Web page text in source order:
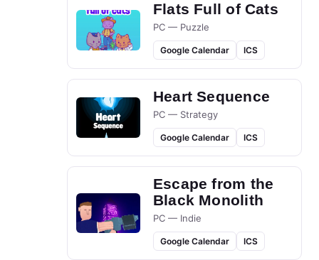
Flats Full of Cats
PC — Puzzle
Google Calendar ICS
Heart Sequence
PC — Strategy
Google Calendar ICS
Escape from the
Black Monolith
PC — Indie
Google Calendar ICS